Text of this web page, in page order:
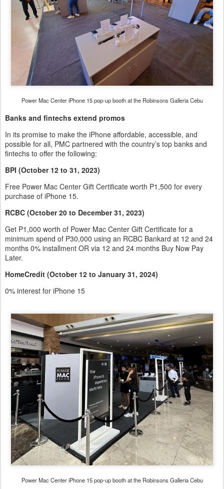
Power Mac Center iPhone 15 pop-up booth at the Robinsons Galleria Cebu
Banks and fintechs extend promos
In its promise to make the iPhone affordable, accessible, and
possible for all, PMC partnered with the country’s top banks and
fintechs to offer the following:
BPI (October 12 to 31, 2023)
Free Power Mac Center Gift Certificate worth P1,500 for every
purchase of iPhone 15.
RCBC (October 20 to December 31, 2023)
Get P1,000 worth of Power Mac Center Gift Certificate for a
minimum spend of P30,000 using an RCBC Bankard at 12 and 24
months 0% installment OR via 12 and 24 months Buy Now Pay
Later.
HomeCredit (October 12 to January 31, 2024)
0% interest for iPhone 15
Power Mac Center iPhone 15 pop-up booth at the Robinsons Galleria Cebu